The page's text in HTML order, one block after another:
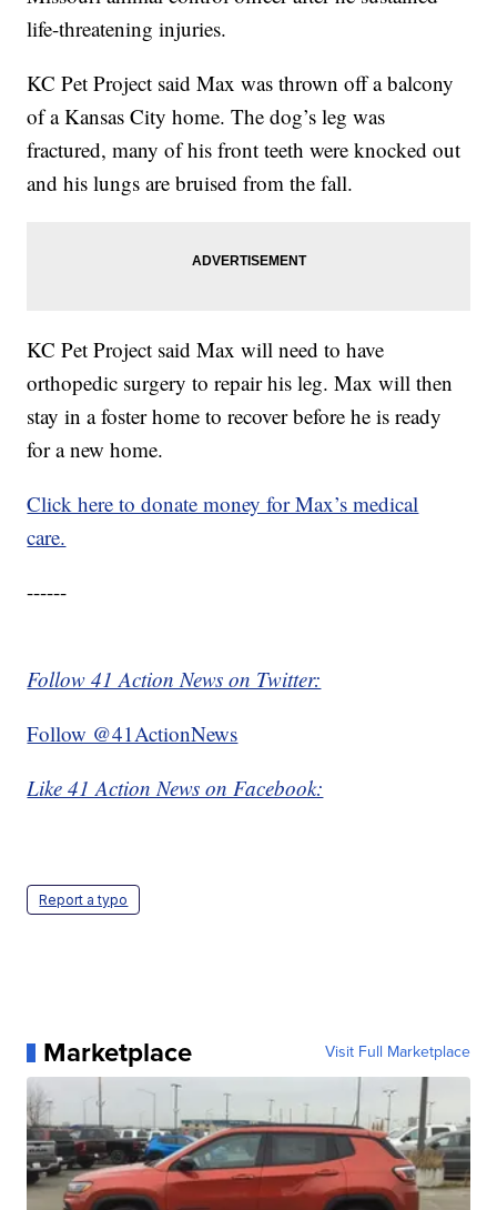
life-threatening injuries.
KC Pet Project said Max was thrown off a balcony
of a Kansas City home. The dog’s leg was
fractured, many of his front teeth were knocked out
and his lungs are bruised from the fall.
KC Pet Project said Max will need to have
orthopedic surgery to repair his leg. Max will then
stay in a foster home to recover before he is ready
for a new home.
Click here to donate money for Max’s medical
care.
------
Follow 41 Action News on Twitter:
Follow @41ActionNews
Like 41 Action News on Facebook:
Report a typo
Marketplace Visit Full Marketplace